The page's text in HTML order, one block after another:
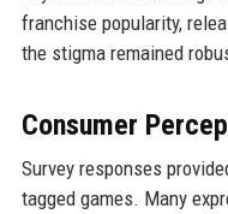
franchise popularity,
the stigma remained
Consumer
Survey responses
tagged games. Many